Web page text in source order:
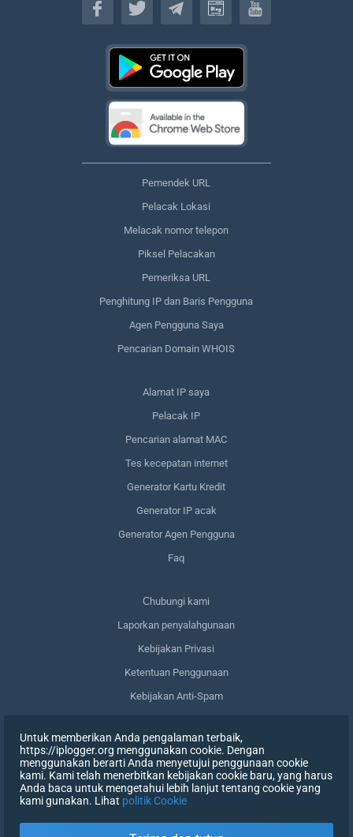
Pemendek URL
Pelacak Lokasi
Melacak nomor telepon
Piksel Pelacakan
Pemeriksa URL
Penghitung IP dan Baris Pengguna
Agen Pengguna Saya
Pencarian Domain WHOIS
Alamat IP saya
Pelacak IP
Pencarian alamat MAC
Tes kecepatan internet
Generator Kartu Kredit
Generator IP acak
Generator Agen Pengguna
Faq
Сhubungi kami
Laporkan penyalahgunaan
Kebijakan Privasi
Ketentuan Penggunaan
Kebijakan Anti-Spam
Menghapus data saya
Mencabut persetujuan
Untuk memberikan Anda pengalaman terbaik,
https://iplogger.org menggunakan cookie. Dengan
menggunakan berarti Anda menyetujui penggunaan cookie
kami. Kami telah menerbitkan kebijakan cookie baru, yang harus
Anda baca untuk mengetahui lebih lanjut tentang cookie yang
kami gunakan. Lihat politik Cookie